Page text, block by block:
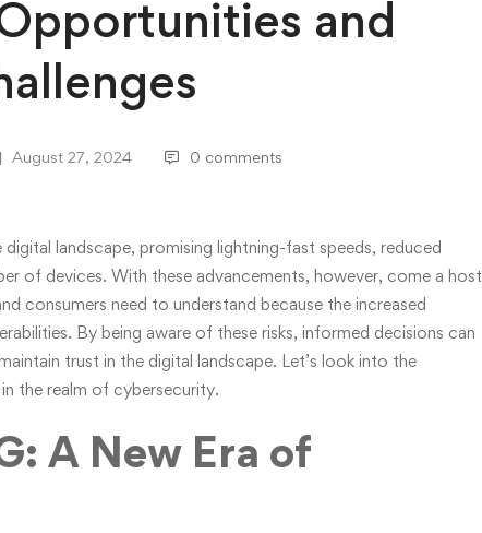
and
August 27, 2024 0 comments
landscape, promising lightning-fast speeds, reduced
of devices. With these advancements, however, come a host
consumers need to understand because the increased
By being aware of these risks, informed decisions can
trust in the digital landscape. Let’s look into the
the realm of cybersecurity.
A New Era of